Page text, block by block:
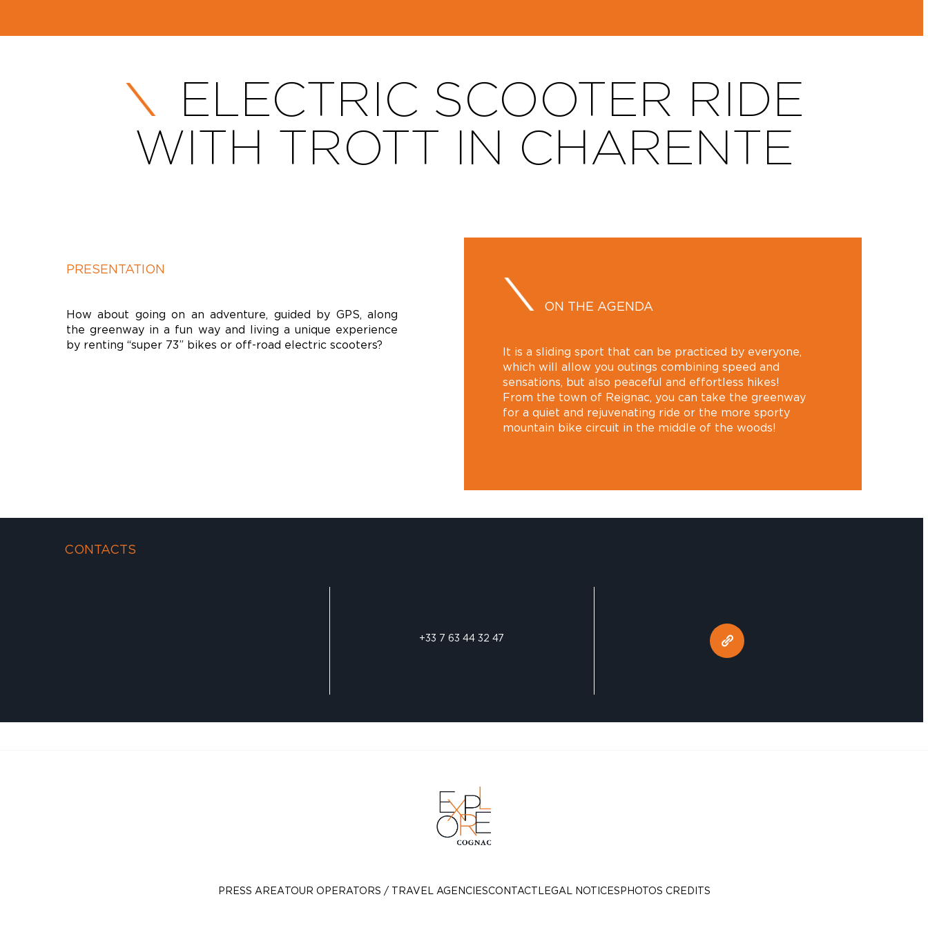
ELECTRIC SCOOTER RIDE
WITH TROTT IN CHARENTE
PRESENTATION
How about going on an adventure, guided by GPS, along
the greenway in a fun way and living a unique experience
by renting “super 73” bikes or off-road electric scooters?
ON THE AGENDA
It is a sliding sport that can be practiced by everyone,
which will allow you outings combining speed and
sensations, but also peaceful and effortless hikes!
From the town of Reignac, you can take the greenway
for a quiet and rejuvenating ride or the more sporty
mountain bike circuit in the middle of the woods!
CONTACTS
+33 7 63 44 32 47
PRESS AREATOUR OPERATORS / TRAVEL AGENCIESCONTACT LEGAL NOTICES PHOTOS CREDITS